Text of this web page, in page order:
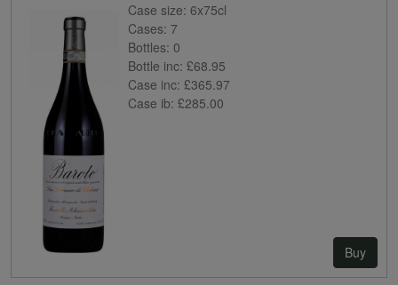
Case size: 6x75cl
Cases: 7
Bottles: 0
Bottle inc: £68.95
Case inc: £365.97
Case ib: £285.00
Buy